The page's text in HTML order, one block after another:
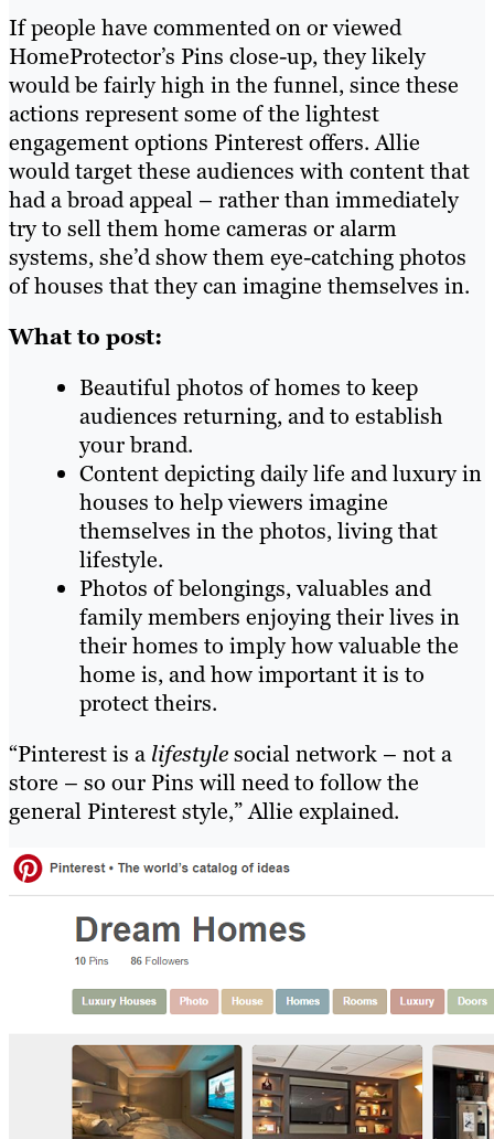
If people have commented on or viewed
HomeProtector’s Pins close-up, they likely
would be fairly high in the funnel, since these
actions represent some of the lightest
engagement options Pinterest offers. Allie
would target these audiences with content that
had a broad appeal – rather than immediately
try to sell them home cameras or alarm
systems, she’d show them eye-catching photos
of houses that they can imagine themselves in.
What to post:
Beautiful photos of homes to keep
audiences returning, and to establish
your brand.
Content depicting daily life and luxury in
houses to help viewers imagine
themselves in the photos, living that
lifestyle.
Photos of belongings, valuables and
family members enjoying their lives in
their homes to imply how valuable the
home is, and how important it is to
protect theirs.
“Pinterest is a lifestylesocial network – not a
store – so our Pins will need to follow the
general Pinterest style,” Allie explained.